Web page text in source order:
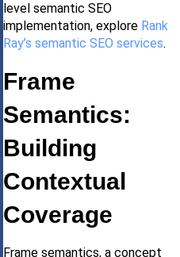
level semantic SEO
implementation, explore Rank
Ray’s semantic SEO services.
Frame
Semantics:
Building
Contextual
Coverage
Frame semantics, a concept